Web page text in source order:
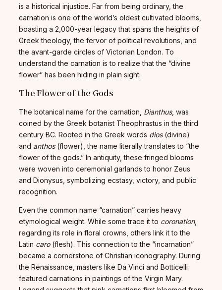
is a historical injustice. Far from being ordinary, the
carnation is one of the world’s oldest cultivated blooms,
boasting a 2,000-year legacy that spans the heights of
Greek theology, the fervor of political revolutions, and
the avant-garde circles of Victorian London. To
understand the carnation is to realize that the “divine
flower” has been hiding in plain sight.
The Flower of the Gods
The botanical name for the carnation, Dianthus, was
coined by the Greek botanist Theophrastus in the third
century BC. Rooted in the Greek words dios(divine)
and anthos(flower), the name literally translates to “the
flower of the gods.” In antiquity, these fringed blooms
were woven into ceremonial garlands to honor Zeus
and Dionysus, symbolizing ecstasy, victory, and public
recognition.
Even the common name “carnation” carries heavy
etymological weight. While some trace it to coronation,
regarding its role in floral crowns, others link it to the
Latin caro(flesh). This connection to the “incarnation”
became a cornerstone of Christian iconography. During
the Renaissance, masters like Da Vinci and Botticelli
featured carnations in paintings of the Virgin Mary.